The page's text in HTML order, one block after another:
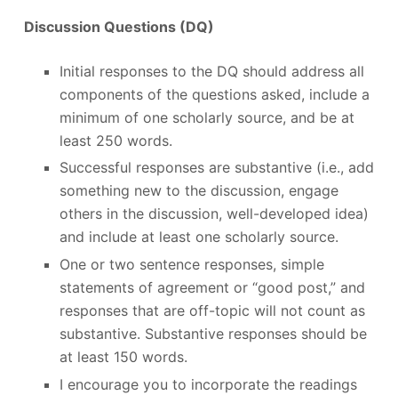
Discussion Questions (DQ)
Initial responses to the DQ should address all
components of the questions asked, include a
minimum of one scholarly source, and be at
least 250 words.
Successful responses are substantive (i.e., add
something new to the discussion, engage
others in the discussion, well-developed idea)
and include at least one scholarly source.
One or two sentence responses, simple
statements of agreement or “good post,” and
responses that are off-topic will not count as
substantive. Substantive responses should be
at least 150 words.
I encourage you to incorporate the readings